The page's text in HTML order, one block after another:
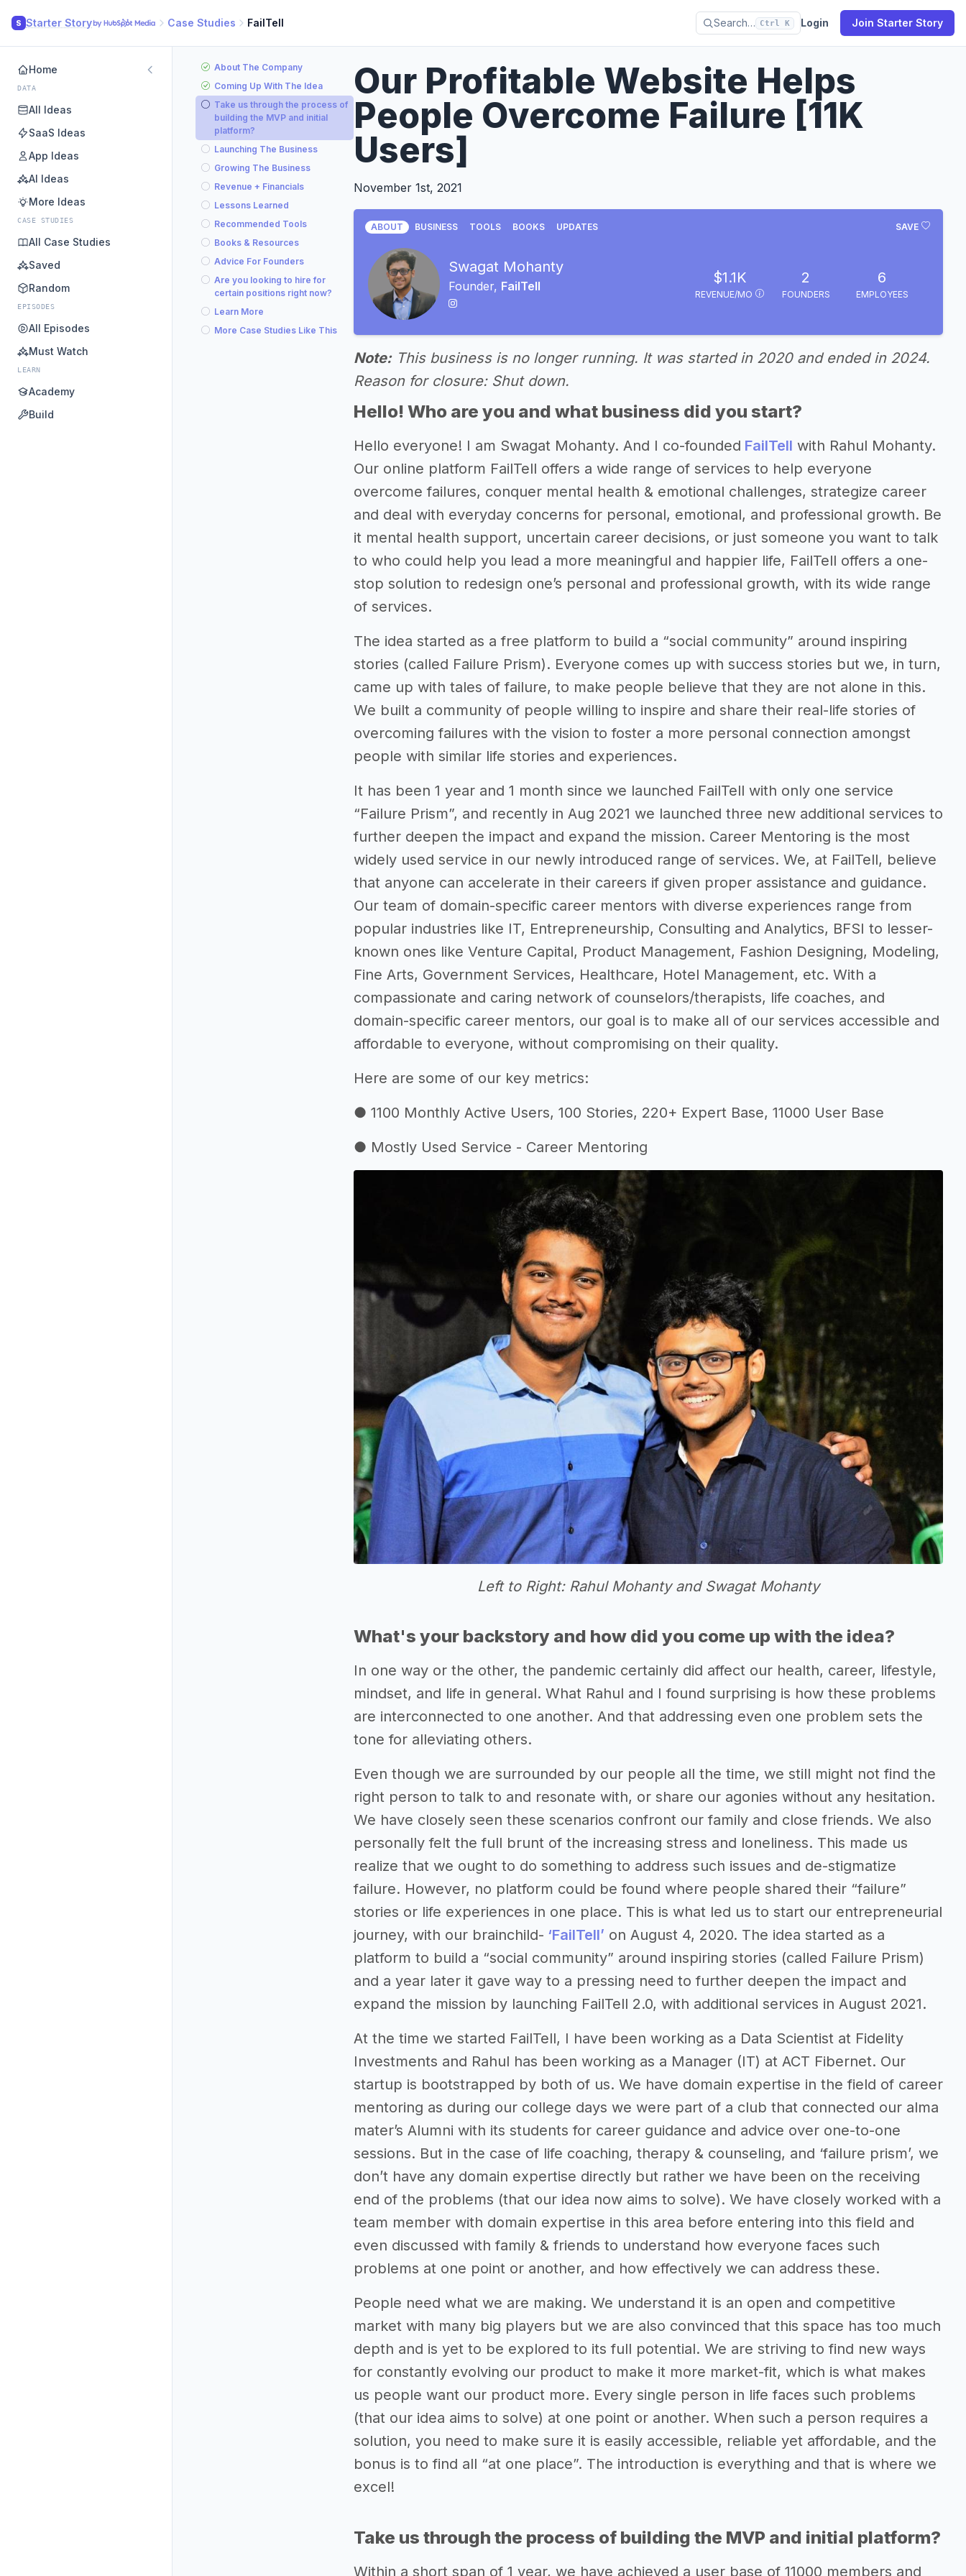
S Starter Story Case Studies FailTell Search… Ctrl K Login Join Starter Story
Home
DATA
All Ideas
SaaS Ideas
App Ideas
AI Ideas
More Ideas
CASE STUDIES
All Case Studies
Saved
Random
EPISODES
All Episodes
Must Watch
LEARN
Academy
Build
About The Company
Coming Up With The Idea
Take us through the process of
building the MVP and initial
platform?
Launching The Business
Growing The Business
Revenue + Financials
Lessons Learned
Recommended Tools
Books & Resources
Advice For Founders
Are you looking to hire for
certain positions right now?
Learn More
More Case Studies Like This
Our Profitable Website Helps
People Overcome Failure [11K
Users]
November 1st, 2021
SAVE
ABOUT BUSINESS TOOLS BOOKS UPDATES
Swagat Mohanty
Founder, FailTell $1.1K
REVENUE/MO
2
FOUNDERS
6
EMPLOYEES
Note:This business is no longer running. It was started in 2020 and ended in 2024.
Reason for closure: Shut down.
Hello! Who are you and what business did you start?
Hello everyone! I am Swagat Mohanty. And I co-founded FailTell with Rahul Mohanty.
Our online platform FailTell offers a wide range of services to help everyone
overcome failures, conquer mental health & emotional challenges, strategize career
and deal with everyday concerns for personal, emotional, and professional growth. Be
it mental health support, uncertain career decisions, or just someone you want to talk
to who could help you lead a more meaningful and happier life, FailTell offers a one-
stop solution to redesign one’s personal and professional growth, with its wide range
of services.
The idea started as a free platform to build a “social community” around inspiring
stories (called Failure Prism). Everyone comes up with success stories but we, in turn,
came up with tales of failure, to make people believe that they are not alone in this.
We built a community of people willing to inspire and share their real-life stories of
overcoming failures with the vision to foster a more personal connection amongst
people with similar life stories and experiences.
It has been 1 year and 1 month since we launched FailTell with only one service
“Failure Prism”, and recently in Aug 2021 we launched three new additional services to
further deepen the impact and expand the mission. Career Mentoring is the most
widely used service in our newly introduced range of services. We, at FailTell, believe
that anyone can accelerate in their careers if given proper assistance and guidance.
Our team of domain-specific career mentors with diverse experiences range from
popular industries like IT, Entrepreneurship, Consulting and Analytics, BFSI to lesser-
known ones like Venture Capital, Product Management, Fashion Designing, Modeling,
Fine Arts, Government Services, Healthcare, Hotel Management, etc. With a
compassionate and caring network of counselors/therapists, life coaches, and
domain-specific career mentors, our goal is to make all of our services accessible and
affordable to everyone, without compromising on their quality.
Here are some of our key metrics:
● 1100 Monthly Active Users, 100 Stories, 220+ Expert Base, 11000 User Base
● Mostly Used Service - Career Mentoring
Left to Right: Rahul Mohanty and Swagat Mohanty
What's your backstory and how did you come up with the idea?
In one way or the other, the pandemic certainly did affect our health, career, lifestyle,
mindset, and life in general. What Rahul and I found surprising is how these problems
are interconnected to one another. And that addressing even one problem sets the
tone for alleviating others.
Even though we are surrounded by our people all the time, we still might not find the
right person to talk to and resonate with, or share our agonies without any hesitation.
We have closely seen these scenarios confront our family and close friends. We also
personally felt the full brunt of the increasing stress and loneliness. This made us
realize that we ought to do something to address such issues and de-stigmatize
failure. However, no platform could be found where people shared their “failure”
stories or life experiences in one place. This is what led us to start our entrepreneurial
journey, with our brainchild- ‘FailTell’ on August 4, 2020. The idea started as a
platform to build a “social community” around inspiring stories (called Failure Prism)
and a year later it gave way to a pressing need to further deepen the impact and
expand the mission by launching FailTell 2.0, with additional services in August 2021.
At the time we started FailTell, I have been working as a Data Scientist at Fidelity
Investments and Rahul has been working as a Manager (IT) at ACT Fibernet. Our
startup is bootstrapped by both of us. We have domain expertise in the field of career
mentoring as during our college days we were part of a club that connected our alma
mater’s Alumni with its students for career guidance and advice over one-to-one
sessions. But in the case of life coaching, therapy & counseling, and ‘failure prism’, we
don’t have any domain expertise directly but rather we have been on the receiving
end of the problems (that our idea now aims to solve). We have closely worked with a
team member with domain expertise in this area before entering into this field and
even discussed with family & friends to understand how everyone faces such
problems at one point or another, and how effectively we can address these.
People need what we are making. We understand it is an open and competitive
market with many big players but we are also convinced that this space has too much
depth and is yet to be explored to its full potential. We are striving to find new ways
for constantly evolving our product to make it more market-fit, which is what makes
us people want our product more. Every single person in life faces such problems
(that our idea aims to solve) at one point or another. When such a person requires a
solution, you need to make sure it is easily accessible, reliable yet affordable, and the
bonus is to find all “at one place”. The introduction is everything and that is where we
excel!
Take us through the process of building the MVP and initial platform?
Within a short span of 1 year, we have achieved a user base of 11000 members and